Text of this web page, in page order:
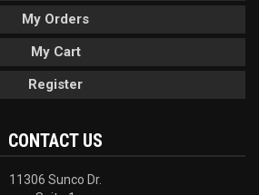
My Orders
My Cart
Register
CONTACT US
11306 Sunco Dr.